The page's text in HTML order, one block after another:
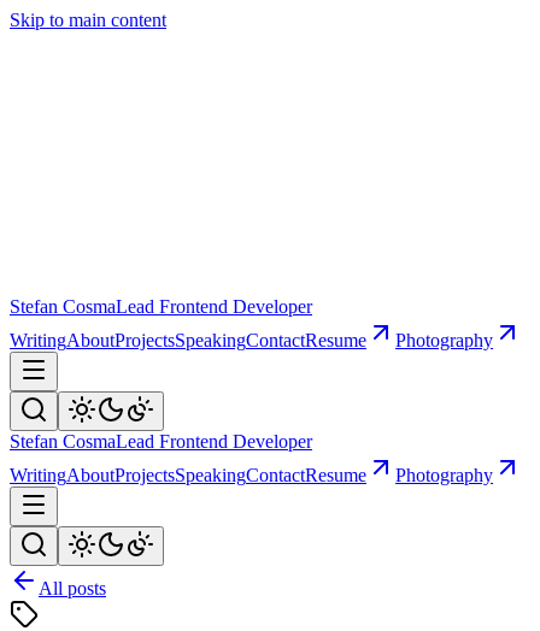
Skip to main content
Stefan CosmaLead Frontend Developer
WritingAboutProjectsSpeakingContactResume Photography
Stefan CosmaLead Frontend Developer
WritingAboutProjectsSpeakingContactResume Photography
All posts